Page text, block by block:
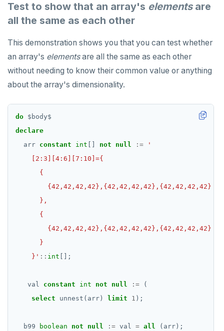
Test to show that an array's elementsare
all the same as each other
This demonstration shows you that you can test whether
an array's elementsare all the same as each other
without needing to know their common value or anything
about the array's dimensionality.
do $ body$
declare
arr constant int not null :=
    }'
:: int [];
val constant int not null :=
(
select
unnest(arr) limit 1 );
b99 boolean not null := val = all
(arr);